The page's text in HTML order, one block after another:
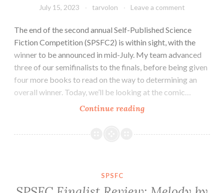
July 15, 2023 tarvolon Leave a comment
The end of the second annual Self-Published Science
Fiction Competition (SPSFC2) is within sight, with the
winner to be announced in mid-July. My team advanced
three of our semifinalists to the finals, before being given
four more books to read on the way to determining an
overall winner. Today, we’ll be looking at the comic…
Continue readingSPSFC
Review:
SPSFC